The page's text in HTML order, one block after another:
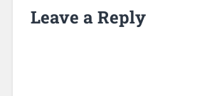
Leave a Reply